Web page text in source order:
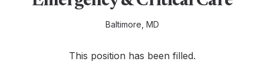
Baltimore, MD
This position has been filled.